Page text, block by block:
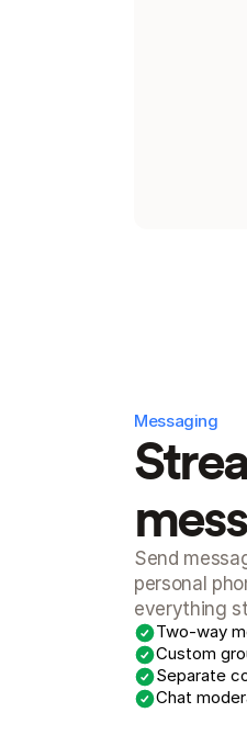
Messaging
Send
personal
everything
Two-way
Custom
Separate
Chat